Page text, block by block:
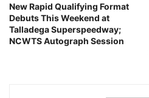
New Rapid Qualifying Format
Debuts This Weekend at
Talladega Superspeedway;
NCWTS Autograph Session